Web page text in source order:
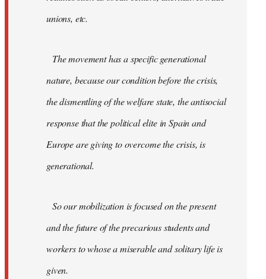
unions, etc.
The movement has a specific generational
nature, because our condition before the crisis,
the dismentling of the welfare state, the antisocial
response that the political elite in Spain and
Europe are giving to overcome the crisis, is
generational.
So our mobilization is focused on the present
and the future of the precarious students and
workers to whose a miserable and solitary life is
given.